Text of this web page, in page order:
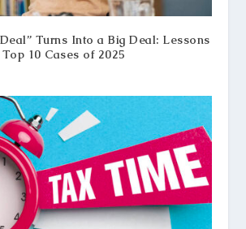
Turns Into a Big Deal: Lessons
Top 10 Cases of 2025